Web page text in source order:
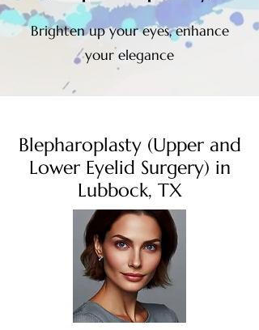
Brighten up your eyes, enhance
your elegance
Blepharoplasty (Upper and
Lower Eyelid Surgery) in
Lubbock, TX